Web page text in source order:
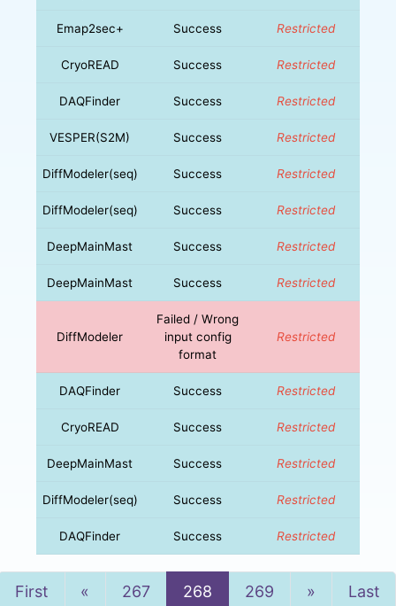
Emap2sec+ Success Restricted
CryoREAD Success Restricted
DAQFinder Success Restricted
VESPER(S2M) Success Restricted
DiffModeler(seq) Success Restricted
DiffModeler(seq) Success Restricted
DeepMainMast Success Restricted
DeepMainMast Success Restricted
DiffModeler
Failed / Wrong
input config
format
Restricted
DAQFinder Success Restricted
CryoREAD Success Restricted
DeepMainMast Success Restricted
DiffModeler(seq) Success Restricted
DAQFinder Success Restricted
First « Previous
267 268 269 »NextLast